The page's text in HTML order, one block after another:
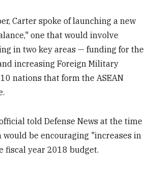
Carter spoke of launching a new
one that would involve
in two key areas — funding for the
increasing Foreign Military
nations that form the ASEAN
told Defense News at the time
would be encouraging "increases in
fiscal year 2018 budget.